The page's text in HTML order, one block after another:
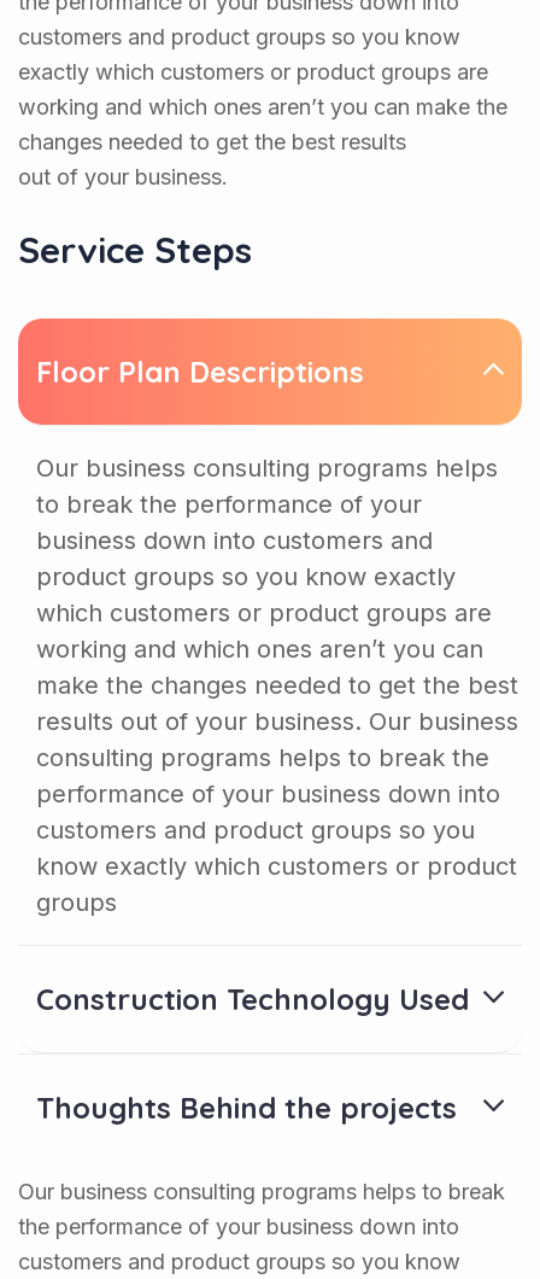
customers and product groups so you know
exactly which customers or product groups are
working and which ones aren’t you can make the
changes needed to get the best results
out of your business.
Service Steps
Floor Plan Descriptions
Our business consulting programs helps
to break the performance of your
business down into customers and
product groups so you know exactly
which customers or product groups are
working and which ones aren’t you can
make the changes needed to get the best
results out of your business. Our business
consulting programs helps to break the
performance of your business down into
customers and product groups so you
know exactly which customers or product
groups
Construction Technology Used
Thoughts Behind the projects
Our business consulting programs helps to break
the performance of your business down into
customers and product groups so you know